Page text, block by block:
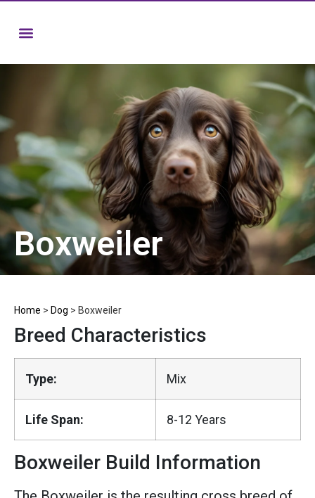
Boxweiler
Home > Dog > Boxweiler
Breed Characteristics
Type: Mix
Life Span: 8-12 Years
Boxweiler Build Information